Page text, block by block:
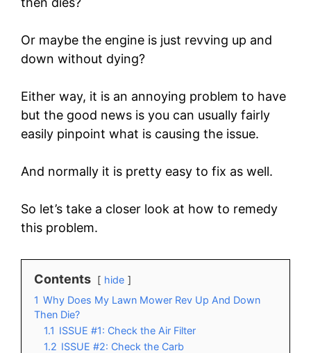
Or maybe the engine is just revving up and
down without dying?
Either way, it is an annoying problem to have
but the good news is you can usually fairly
easily pinpoint what is causing the issue.
And normally it is pretty easy to fix as well.
So let’s take a closer look at how to remedy
this problem.
Contents
hide
1 Why Does My Lawn Mower Rev Up And Down
Then Die?
1.1 ISSUE #1: Check the Air Filter
1.2 ISSUE #2: Check the Carb